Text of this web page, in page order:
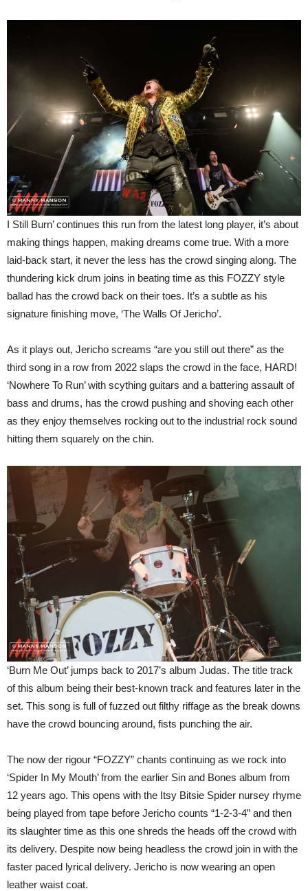
I Still Burn’ continues this run from the latest long player, it’s about
making things happen, making dreams come true. With a more
laid-back start, it never the less has the crowd singing along. The
thundering kick drum joins in beating time as this FOZZY style
ballad has the crowd back on their toes. It’s a subtle as his
signature finishing move, ‘The Walls Of Jericho’.
As it plays out, Jericho screams “are you still out there” as the
third song in a row from 2022 slaps the crowd in the face, HARD!
‘Nowhere To Run’ with scything guitars and a battering assault of
bass and drums, has the crowd pushing and shoving each other
as they enjoy themselves rocking out to the industrial rock sound
hitting them squarely on the chin.
‘Burn Me Out’ jumps back to 2017’s album Judas. The title track
of this album being their best-known track and features later in the
set. This song is full of fuzzed out filthy riffage as the break downs
have the crowd bouncing around, fists punching the air.
The now der rigour “FOZZY” chants continuing as we rock into
‘Spider In My Mouth’ from the earlier Sin and Bones album from
12 years ago. This opens with the Itsy Bitsie Spider nursey rhyme
being played from tape before Jericho counts “1-2-3-4” and then
its slaughter time as this one shreds the heads off the crowd with
its delivery. Despite now being headless the crowd join in with the
faster paced lyrical delivery. Jericho is now wearing an open
leather waist coat.